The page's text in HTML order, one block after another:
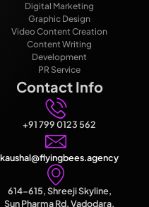
Digital Marketing
Graphic Design
Video Content Creation
Content Writing
Development
PR Service
Contact Info
+91 799 0123 562
kaushal@flyingbees.agency
614-615, Shreeji Skyline,
Sun Pharma Rd, Vadodara,